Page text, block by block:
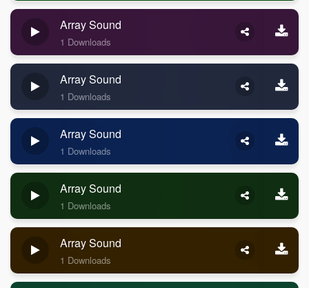
Array Sound
1 Downloads
Array Sound
1 Downloads
Array Sound
1 Downloads
Array Sound
1 Downloads
Array Sound
1 Downloads